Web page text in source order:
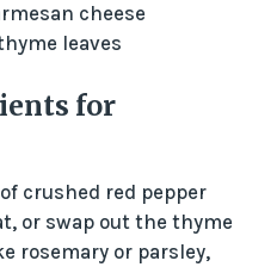
cheese
leaves
for
crushed red pepper
or swap out the thyme
rosemary or parsley,